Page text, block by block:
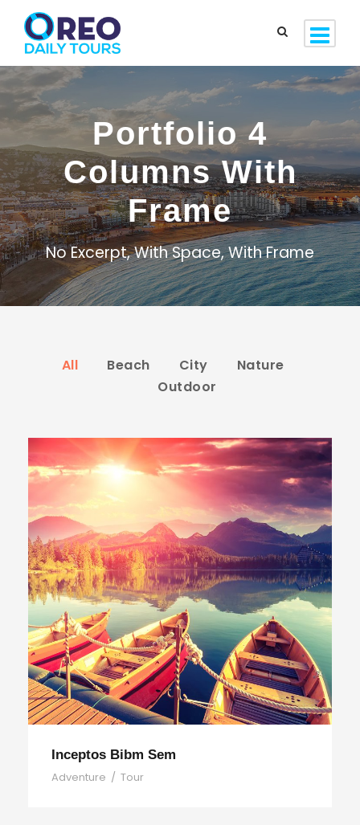
Portfolio 4
Columns With
Frame
No Excerpt, With Space, With Frame
All Beach City
Nature
Outdoor
Inceptos Bibm Sem
Adventure / Tour